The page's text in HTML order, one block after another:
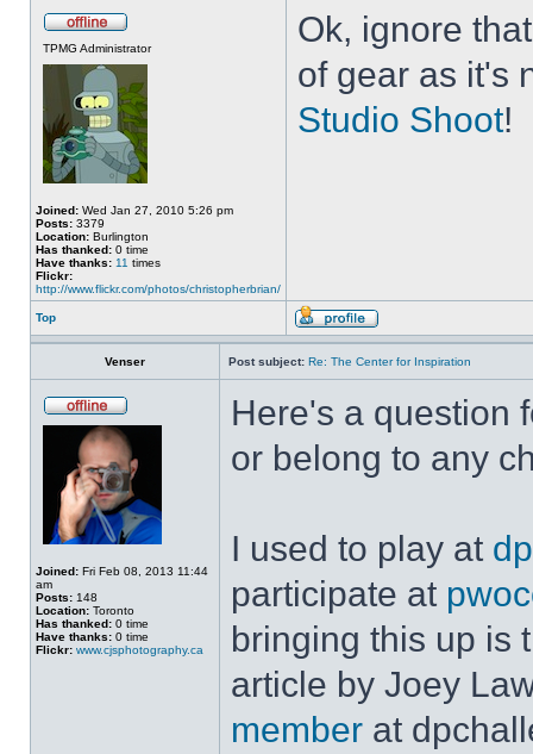
TPMG Administrator
Joined: Wed Jan 27, 2010 5:26 pm
Posts: 3379
Location: Burlington
Has thanked: 0 time
Have thanks: 11 times
Flickr:
http://www.flickr.com/photos/christopherbrian/
Ok, ignore
of gear as it's
Studio Shoot!
Top
Venser Post subject: Re: The Center for Inspiration
Joined: Fri Feb 08, 2013 11:44
am
Posts: 148
Location: Toronto
Has thanked: 0 time
Have thanks: 0 time
Flickr: www.cjsphotography.ca
Here's a question
or belong to any
I used to play at
participate at
bringing this up is
article by Joey
member at